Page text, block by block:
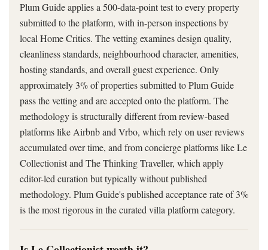
Plum Guide applies a 500-data-point test to every property
submitted to the platform, with in-person inspections by
local Home Critics. The vetting examines design quality,
cleanliness standards, neighbourhood character, amenities,
hosting standards, and overall guest experience. Only
approximately 3% of properties submitted to Plum Guide
pass the vetting and are accepted onto the platform. The
methodology is structurally different from review-based
platforms like Airbnb and Vrbo, which rely on user reviews
accumulated over time, and from concierge platforms like Le
Collectionist and The Thinking Traveller, which apply
editor-led curation but typically without published
methodology. Plum Guide's published acceptance rate of 3%
is the most rigorous in the curated villa platform category.